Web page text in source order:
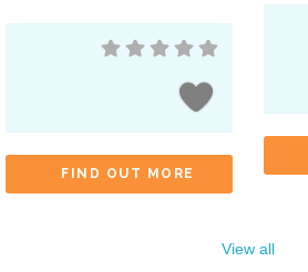
FIND OUT MORE
View all